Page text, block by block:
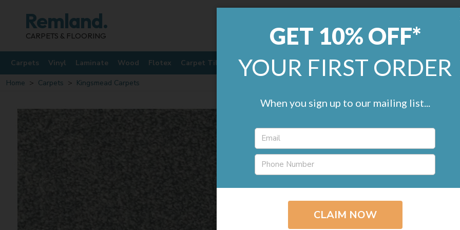
Remland.
CARPETS & FLOORING 0800 246 1099
Carpets Vinyl Laminate Wood Flotex Carpet Tiles LVT Marmoleum Commercial Artificial Grass Accessories
Home Carpets Kingsmead Carpets
Kingsmead
Cleanable Carpet
£15.95 - £18.95 / m
Roll Width
GET 10% OFF*
YOUR FIRST ORDER
When you sign up to our mailing list...